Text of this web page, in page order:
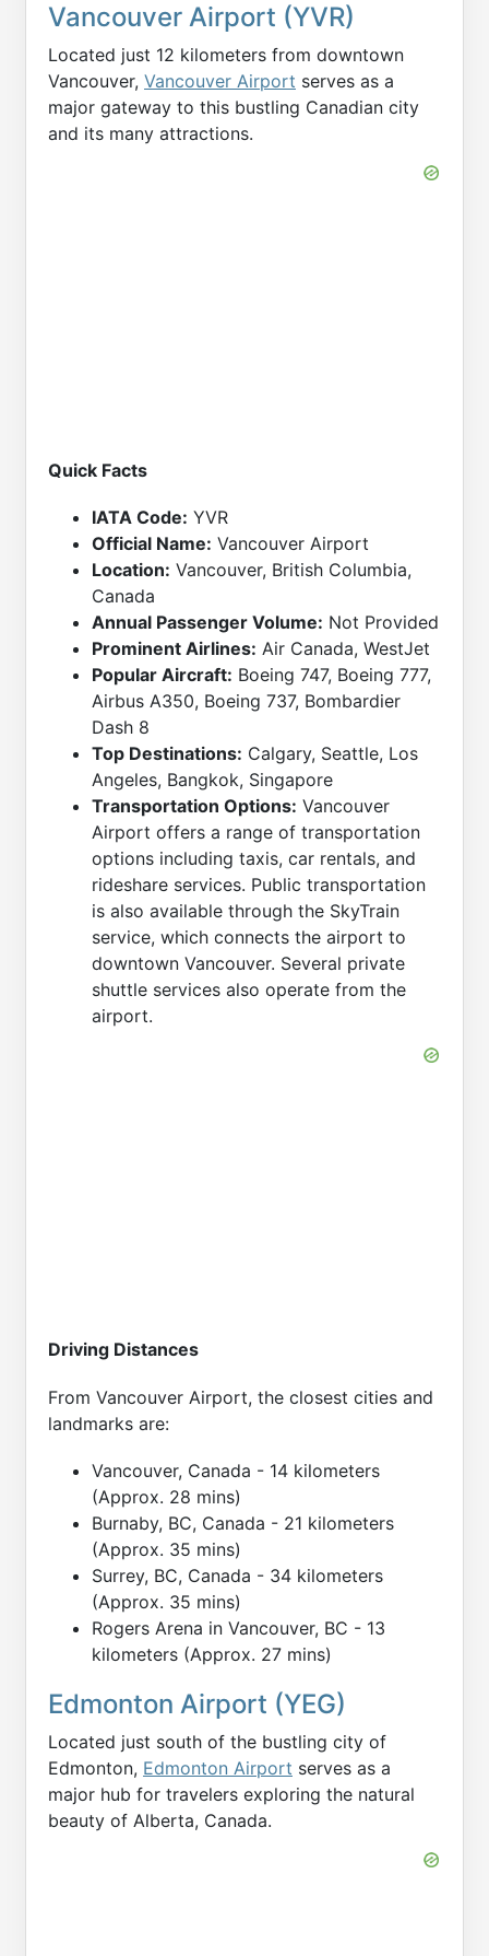
Vancouver Airport (YVR)
Located just 12 kilometers from downtown
Vancouver, Vancouver Airport serves as a
major gateway to this bustling Canadian city
and its many attractions.
Quick Facts
IATA Code: YVR
Official Name: Vancouver Airport
Location: Vancouver, British Columbia,
Canada
Annual Passenger Volume: Not Provided
Prominent Airlines: Air Canada, WestJet
Popular Aircraft: Boeing 747, Boeing 777,
Airbus A350, Boeing 737, Bombardier
Dash 8
Top Destinations: Calgary, Seattle, Los
Angeles, Bangkok, Singapore
Transportation Options: Vancouver
Airport offers a range of transportation
options including taxis, car rentals, and
rideshare services. Public transportation
is also available through the SkyTrain
service, which connects the airport to
downtown Vancouver. Several private
shuttle services also operate from the
airport.
Driving Distances
From Vancouver Airport, the closest cities and
landmarks are:
Vancouver, Canada - 14 kilometers
(Approx. 28 mins)
Burnaby, BC, Canada - 21 kilometers
(Approx. 35 mins)
Surrey, BC, Canada - 34 kilometers
(Approx. 35 mins)
Rogers Arena in Vancouver, BC - 13
kilometers (Approx. 27 mins)
Edmonton Airport (YEG)
Located just south of the bustling city of
Edmonton, Edmonton Airport serves as a
major hub for travelers exploring the natural
beauty of Alberta, Canada.